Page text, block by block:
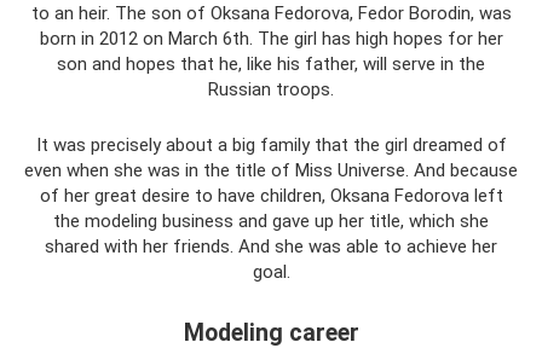
to an heir. The son of Oksana Fedorova, Fedor Borodin, was
born in 2012 on March 6th. The girl has high hopes for her
son and hopes that he, like his father, will serve in the
Russian troops.
It was precisely about a big family that the girl dreamed of
even when she was in the title of Miss Universe. And because
of her great desire to have children, Oksana Fedorova left
the modeling business and gave up her title, which she
shared with her friends. And she was able to achieve her
goal.
Modeling career